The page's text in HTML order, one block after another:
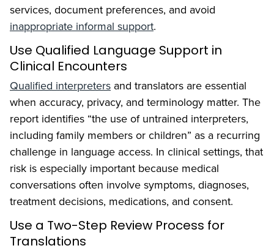
services, document preferences, and avoid
inappropriate informal support.
Use Qualified Language Support in
Clinical Encounters
Qualified interpreters and translators are essential
when accuracy, privacy, and terminology matter. The
report identifies “the use of untrained interpreters,
including family members or children” as a recurring
challenge in language access. In clinical settings, that
risk is especially important because medical
conversations often involve symptoms, diagnoses,
treatment decisions, medications, and consent.
Use a Two-Step Review Process for
Translations